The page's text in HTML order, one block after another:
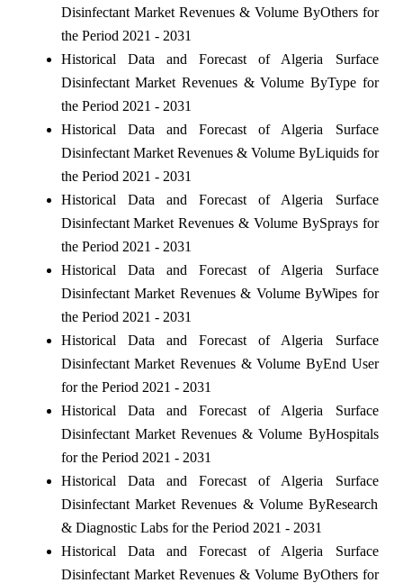
Disinfectant Market Revenues & Volume ByOthers for
the Period 2021 - 2031
Historical Data and Forecast of Algeria Surface
Disinfectant Market Revenues & Volume ByType for
the Period 2021 - 2031
Historical Data and Forecast of Algeria Surface
Disinfectant Market Revenues & Volume ByLiquids for
the Period 2021 - 2031
Historical Data and Forecast of Algeria Surface
Disinfectant Market Revenues & Volume BySprays for
the Period 2021 - 2031
Historical Data and Forecast of Algeria Surface
Disinfectant Market Revenues & Volume ByWipes for
the Period 2021 - 2031
Historical Data and Forecast of Algeria Surface
Disinfectant Market Revenues & Volume ByEnd User
for the Period 2021 - 2031
Historical Data and Forecast of Algeria Surface
Disinfectant Market Revenues & Volume ByHospitals
for the Period 2021 - 2031
Historical Data and Forecast of Algeria Surface
Disinfectant Market Revenues & Volume ByResearch
& Diagnostic Labs for the Period 2021 - 2031
Historical Data and Forecast of Algeria Surface
Disinfectant Market Revenues & Volume ByOthers for